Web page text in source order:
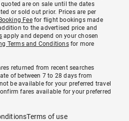
are on sale until the dates
or sold out prior. Prices are per
Feefor flight bookings made
to the advertised price and
apply and depend on your chosen
Terms and Conditionsfor more
returned from recent searches
of between 7 to 28 days from
be available for your preferred travel
fares available for your preferred
Terms of use